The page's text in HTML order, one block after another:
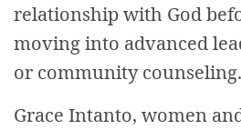
relationship with God
moving into advanced
or community counseling.
Grace Intanto, women